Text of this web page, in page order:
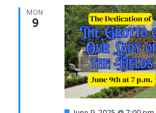
MON
9